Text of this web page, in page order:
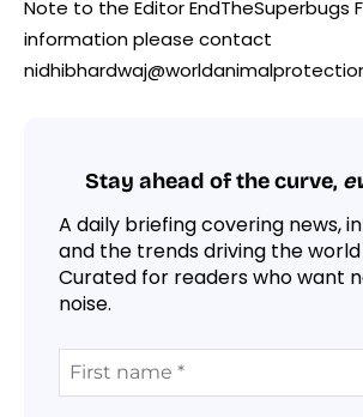
Note to the Editor EndTheSuperbugs
information please contact
Stay ahead of the curve,
A daily briefing covering news,
and the trends driving the
Curated for readers who want
noise.